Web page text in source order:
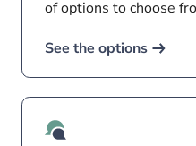
of options to choose
See the options